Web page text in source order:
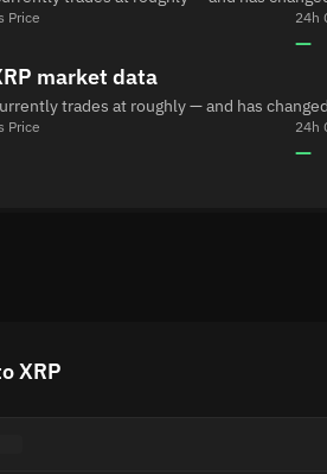
Price 24h
—
market data
trades at roughly — and has
Price 24h
—
XRP